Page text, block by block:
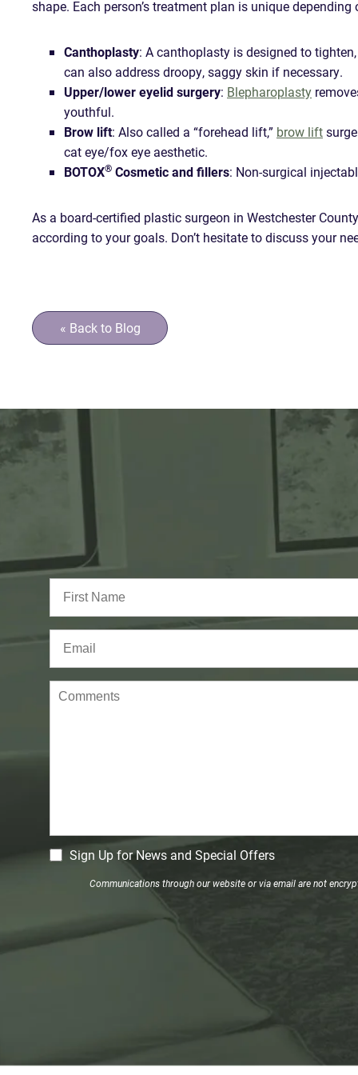
shape. Each person’s treatment plan is unique
Canthoplasty: A canthoplasty is designed to
can also address droopy, saggy skin if necessary.
Upper/lower eyelid surgery: Blepharoplasty
youthful.
Brow lift: Also called a “forehead lift,” brow lift
cat eye/fox eye aesthetic.
BOTOX® Cosmetic and fillers: Non-surgical
As a board-certified plastic surgeon in Westchester
according to your goals. Don’t hesitate to discuss your
« Back to Blog
Full
Name(Required)
First
Email(Required)
Comments
CM
Signup
Sign Up for News and Special Offers
Communications through our website or via email are not